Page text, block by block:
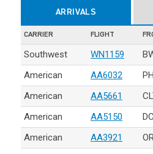
ARRIVALS
Table
containing
flight
arrival
information.
CARRIER FLIGHT
Southwest WN1159
American
AA6032
American
AA5661
American
AA5150
American
AA3921